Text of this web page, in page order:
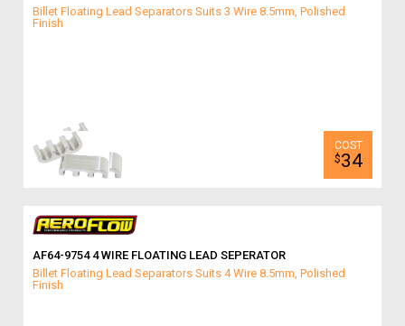
Billet Floating Lead Separators Suits 3 Wire 8.5mm, Polished
Finish
$34
AF64-9754 4 WIRE FLOATING LEAD SEPERATOR
Billet Floating Lead Separators Suits 4 Wire 8.5mm, Polished
Finish